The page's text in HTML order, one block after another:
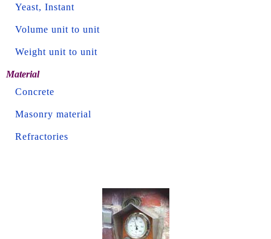
Yeast, Instant
Volume unit to unit
Weight unit to unit
Material
Concrete
Masonry material
Refractories